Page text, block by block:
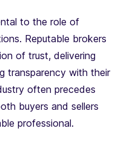
to the role of
Reputable brokers
of trust, delivering
transparency with their
often precedes
buyers and sellers
professional.